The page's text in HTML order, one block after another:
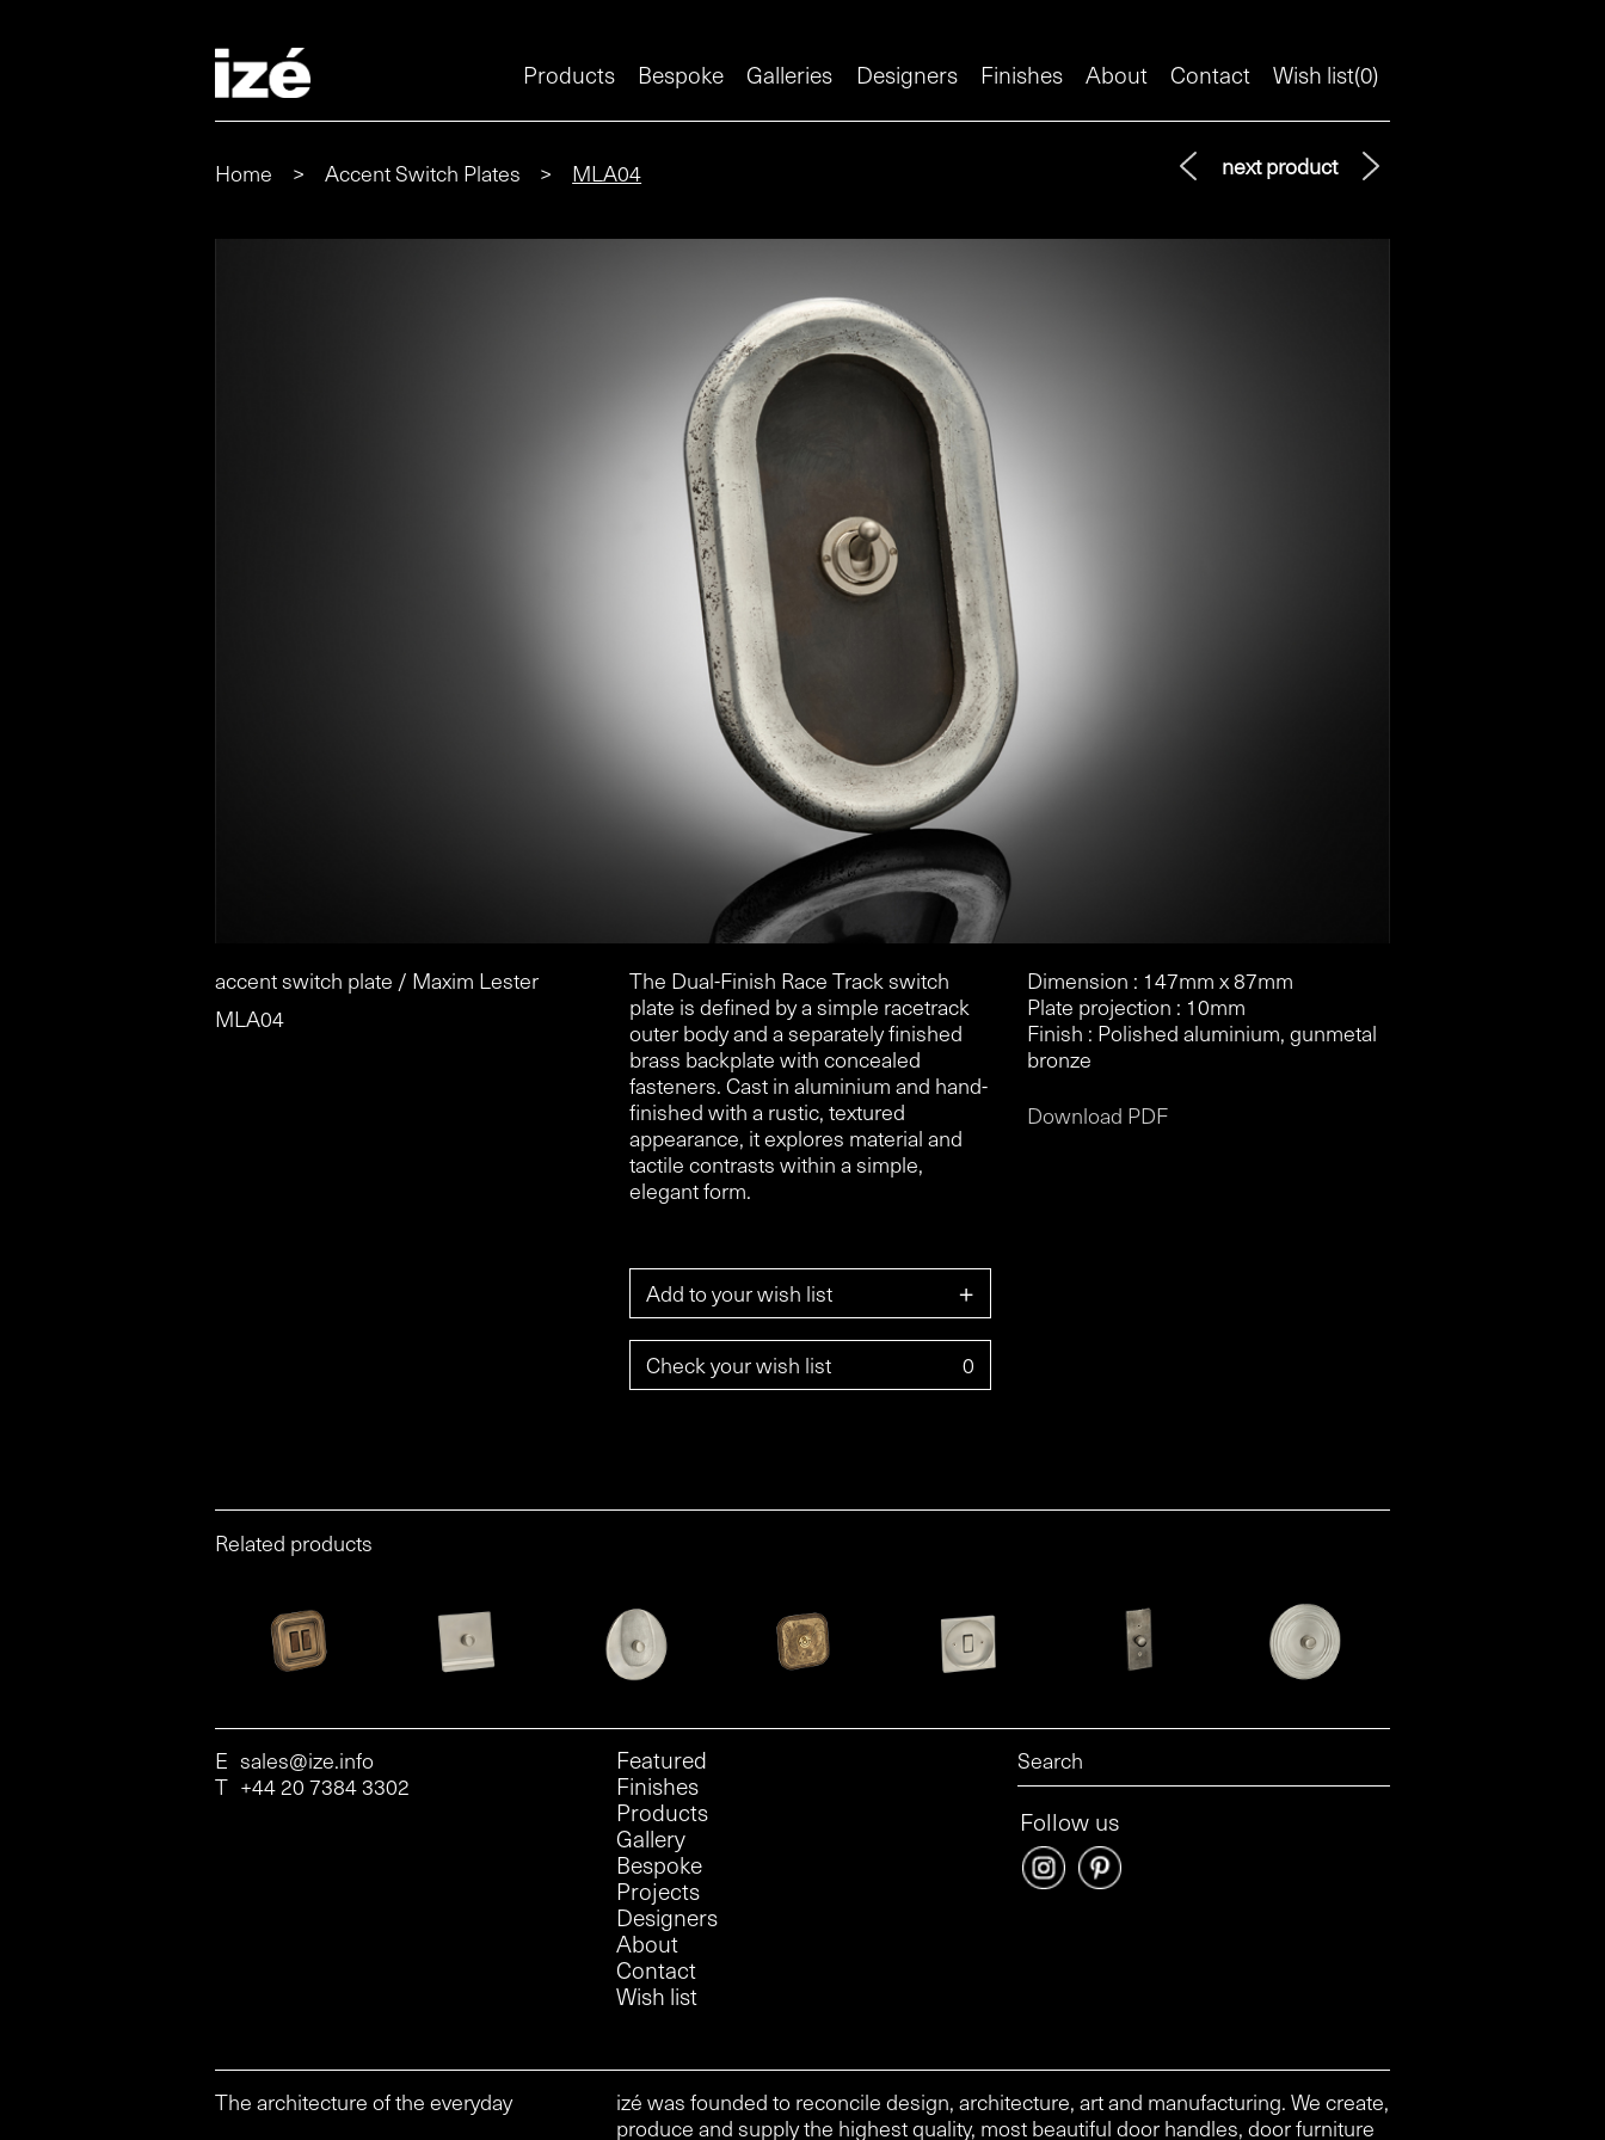
Products Bespoke Galleries Designers Finishes About Contact Wish list(0)
Home > Accent Switch Plates > MLA04 next product
accent switch plate / Maxim Lester
MLA04
The Dual-Finish Race Track switch
plate is defined by a simple racetrack
outer body and a separately finished
brass backplate with concealed
fasteners. Cast in aluminium and hand-
finished with a rustic, textured
appearance, it explores material and
tactile contrasts within a simple,
elegant form.
Add to your wish list +
Check your wish list 0
Dimension : 147mm x 87mm
Plate projection : 10mm
Finish : Polished aluminium, gunmetal
bronze
Download PDF
Related products
E sales@ize.info
T +44 20 7384 3302
Featured
Finishes
Products
Gallery
Bespoke
Projects
Designers
About
Contact
Wish list
Follow us
The architecture of the everyday
izé was founded to reconcile design, architecture, art and manufacturing. We create,
produce and supply the highest quality, most beautiful door handles, door furniture